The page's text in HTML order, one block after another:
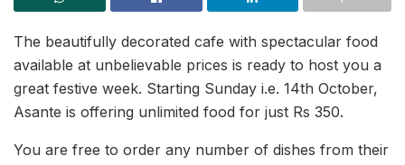
The beautifully decorated cafe with spectacular food
available at unbelievable prices is ready to host you a
great festive week. Starting Sunday i.e. 14th October,
Asante is offering unlimited food for just Rs 350.
You are free to order any number of dishes from their